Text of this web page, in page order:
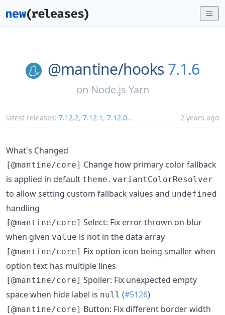
@mantine/hooks 7.1.6
on Node.js Yarn
latest releases: 7.12.2, 7.12.1 , 7.12.0... 2 years ago
What's Changed
[@mantine/core] Change how primary color fallback
is applied in default theme.variantColorResolver
to allow setting custom fallback values and undefined
handling
[@mantine/core] Select: Fix error thrown on blur
when given value is not in the data array
[@mantine/core] Fix option icon being smaller when
option text has multiple lines
[@mantine/core] Spoiler: Fix unexpected empty
space when hide label is null (#5126)
[@mantine/core] Button: Fix different border width